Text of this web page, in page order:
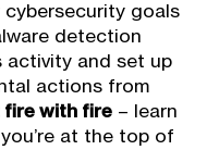
cybersecurity goals
detection
and set up
actions from
fire with fire – learn
at the top of